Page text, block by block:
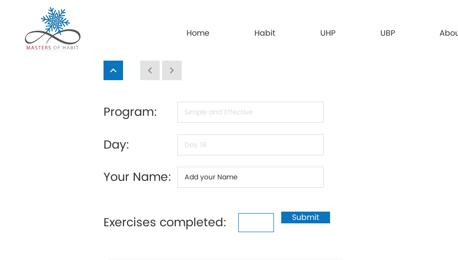
Home Habit UHP UBP
Program:
Day:
Your Name:
Exercises completed: Submit